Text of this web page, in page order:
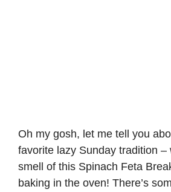
Oh my gosh, let me tell you
favorite lazy Sunday tradition –
smell of this Spinach Feta
baking in the oven! There’s